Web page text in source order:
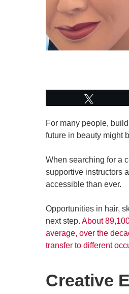
For many people,
future in beauty might
When searching for a
supportive instructors
accessible than ever.
Opportunities in hair,
next step. About
average, over the
transfer to different
Creative